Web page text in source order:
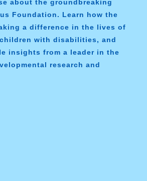
about the groundbreaking
Foundation. Learn how the
a difference in the lives of
with disabilities, and
insights from a leader in the
research and